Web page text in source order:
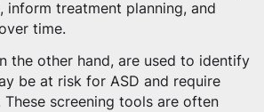
inform treatment planning, and
time.
the other hand, are used to identify
be at risk for ASD and require
screening tools are often